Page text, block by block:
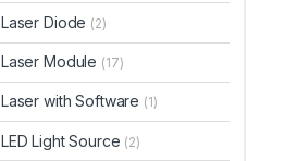
Laser Diode (2)
Laser Module (17)
Laser with Software (1)
LED Light Source (2)